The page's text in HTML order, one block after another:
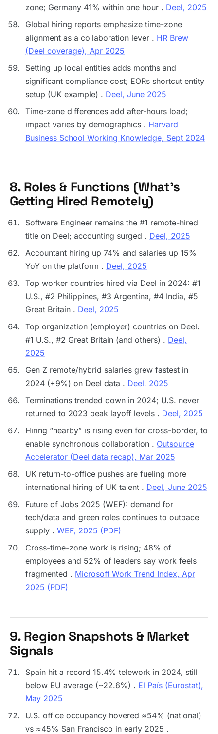
zone; Germany 41% within one hour . Deel, 2025
Global hiring reports emphasize time-zone
alignment as a collaboration lever . HR Brew
(Deel coverage), Apr 2025
Setting up local entities adds months and
significant compliance cost; EORs shortcut entity
setup (UK example) . Deel, June 2025
Time-zone differences add after-hours load;
impact varies by demographics . Harvard
Business School Working Knowledge, Sept 2024
8. Roles & Functions (What’s
Getting Hired Remotely)
Software Engineer remains the #1 remote-hired
title on Deel; accounting surged . Deel, 2025
Accountant hiring up 74% and salaries up 15%
YoY on the platform . Deel, 2025
Top worker countries hired via Deel in 2024: #1
U.S., #2 Philippines, #3 Argentina, #4 India, #5
Great Britain . Deel, 2025
Top organization (employer) countries on Deel:
#1 U.S., #2 Great Britain (and others) . Deel,
2025
Gen Z remote/hybrid salaries grew fastest in
2024 (+9%) on Deel data . Deel, 2025
Terminations trended down in 2024; U.S. never
returned to 2023 peak layoff levels . Deel, 2025
Hiring “nearby” is rising even for cross-border, to
enable synchronous collaboration . Outsource
Accelerator (Deel data recap), Mar 2025
UK return-to-office pushes are fueling more
international hiring of UK talent . Deel, June 2025
Future of Jobs 2025 (WEF): demand for
tech/data and green roles continues to outpace
supply . WEF, 2025 (PDF)
Cross-time-zone work is rising; 48% of
employees and 52% of leaders say work feels
fragmented . Microsoft Work Trend Index, Apr
2025 (PDF)
9. Region Snapshots & Market
Signals
Spain hit a record 15.4% telework in 2024, still
below EU average (~22.6%) . El País (Eurostat),
May 2025
U.S. office occupancy hovered ≈54% (national)
vs ≈45% San Francisco in early 2025 .